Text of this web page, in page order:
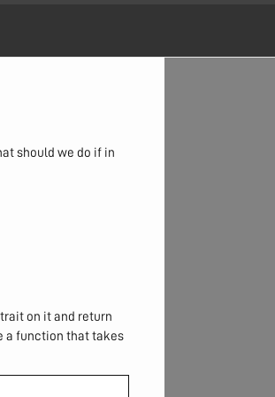
should we do if in
on it and return
a function that takes